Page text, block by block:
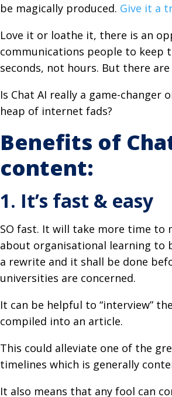
be magically produced. Give it a
Love it or loathe it, there is an
communications people to
seconds, not hours. But there
Is Chat AI really a game-
heap of internet fads?
Benefits of
content:
1. It’s fast & easy
SO fast. It will take more time to
about organisational learning to
a rewrite and it shall be done
universities are concerned.
It can be helpful to “interview”
compiled into an article.
This could alleviate one of the
timelines which is generally
It also means that any fool can